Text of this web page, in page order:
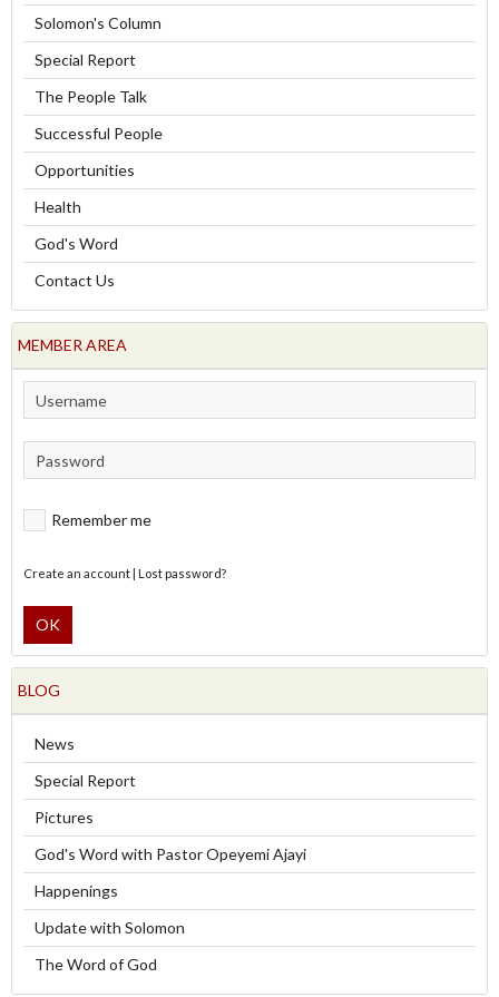
Solomon's Column
Special Report
The People Talk
Successful People
Opportunities
Health
God's Word
Contact Us
MEMBER AREA
Remember me
Create an account Lost password?
OK
BLOG
News
Special Report
Pictures
God's Word with Pastor Opeyemi Ajayi
Happenings
Update with Solomon
The Word of God